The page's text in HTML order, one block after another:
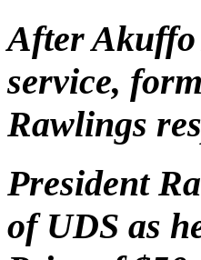
After Akuffo
service,
Rawlings
President
of UDS as